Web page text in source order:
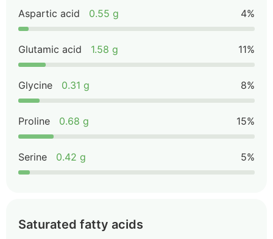
Aspartic acid 0.55 g 4%
Glutamic acid 1.58 g 11%
Glycine 0.31 g 8%
Proline 0.68 g 15%
Serine 0.42 g 5%
Saturated fatty acids